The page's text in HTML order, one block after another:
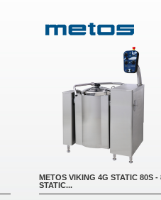
METOS VIKING 4G STATIC 80S -
STATIC...